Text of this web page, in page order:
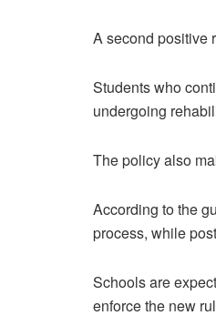
A second positive
Students who
undergoing
The policy also
According to the
process, while
Schools are
enforce the new